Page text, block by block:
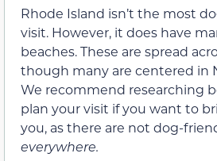
Rhode Island isn’t the most
visit. However, it does have
beaches. These are spread
though many are centered in
We recommend researching
plan your visit if you want to
you, as there are not dog-
everywhere.